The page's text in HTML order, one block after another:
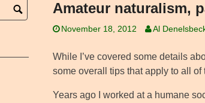
Amateur naturalism,
November 18, 2012 Al
While I’ve covered some details
some overall tips that apply to all of
Years ago I worked at a humane